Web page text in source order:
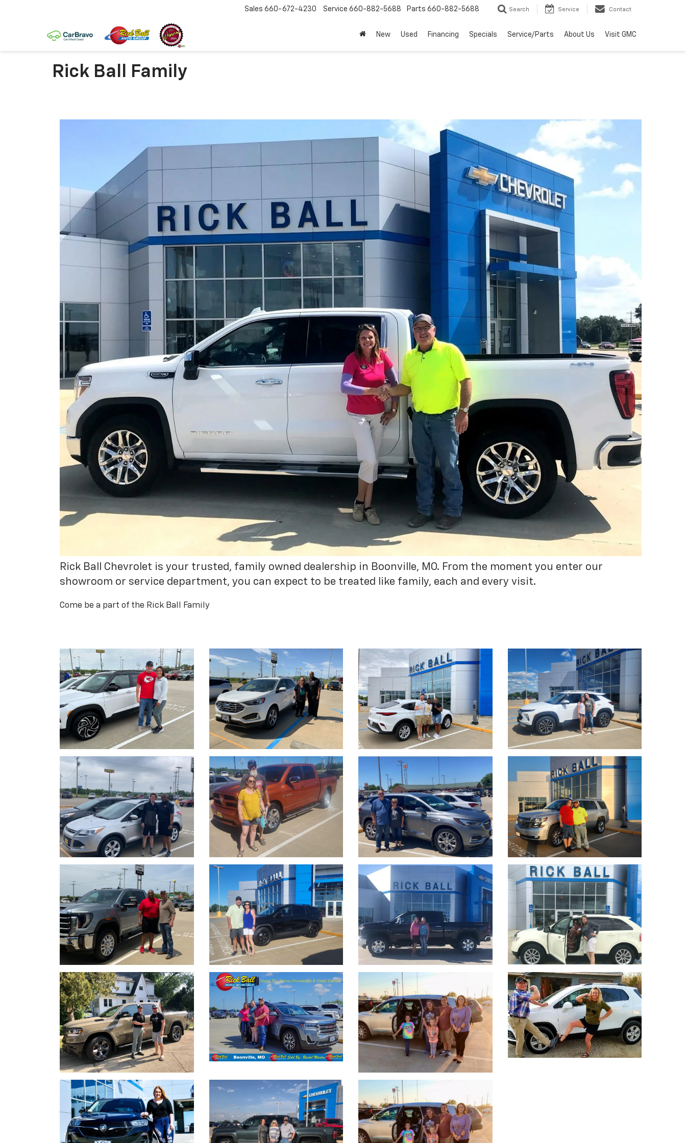
Sales 660-672-4230 Service 660-882-5688 Parts 660-882-5688 Search Service Contact
New Used Financing Specials Service/Parts About Us Visit GMC
Rick Ball Family
Rick Ball Chevrolet is your trusted, family owned dealership in Boonville, MO. From the moment you enter our
showroom or service department, you can expect to be treated like family, each and every visit.
Come be a part of the Rick Ball Family